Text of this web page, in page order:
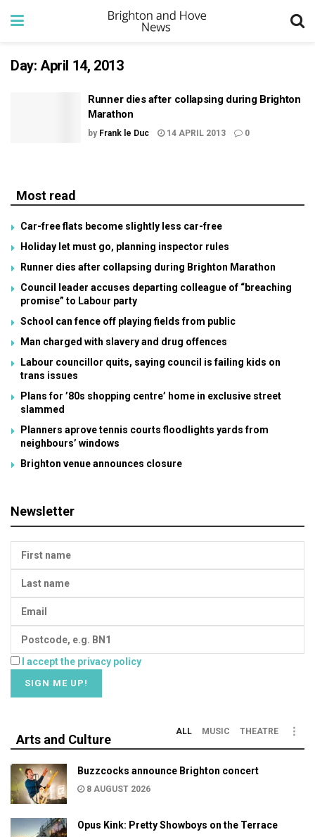
Day: April 14, 2013
Runner dies after collapsing during Brighton
Marathon
by Frank le Duc 14 APRIL 2013 0
Most read
Car-free flats become slightly less car-free
Holiday let must go, planning inspector rules
Runner dies after collapsing during Brighton Marathon
Council leader accuses departing colleague of “breaching
promise” to Labour party
School can fence off playing fields from public
Man charged with slavery and drug offences
Labour councillor quits, saying council is failing kids on
trans issues
Plans for ’80s shopping centre’ home in exclusive street
slammed
Planners aprove tennis courts floodlights yards from
neighbours’ windows
Brighton venue announces closure
Newsletter
I accept the privacy policy
Arts and Culture
ALL MUSIC THEATRE
Buzzcocks announce Brighton concert
8 AUGUST 2026
Opus Kink: Pretty Showboys on the Terrace